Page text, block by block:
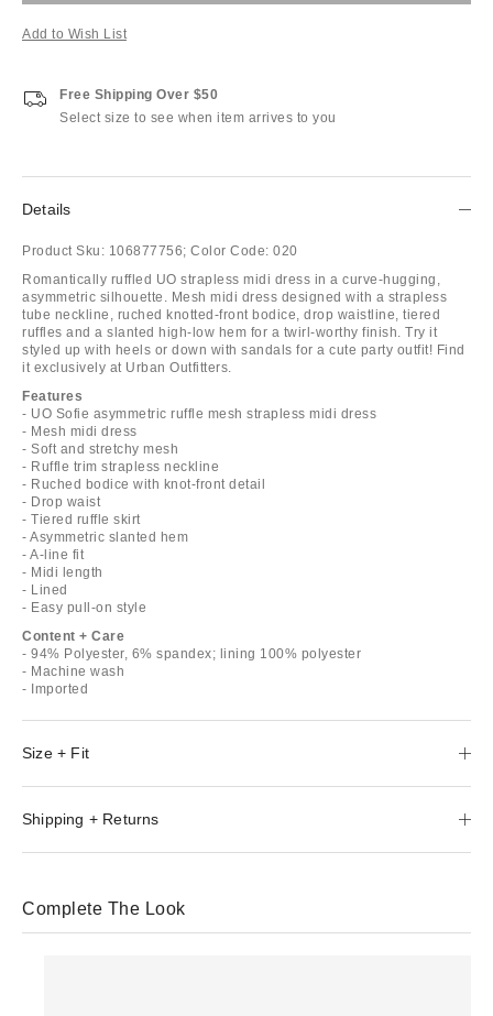
Add to Wish List
Free Shipping Over $50
Select size to see when item arrives to you
Details
Product Sku: 106877756; Color Code: 020
Romantically ruffled UO strapless midi dress in a curve-hugging,
asymmetric silhouette. Mesh midi dress designed with a strapless
tube neckline, ruched knotted-front bodice, drop waistline, tiered
ruffles and a slanted high-low hem for a twirl-worthy finish. Try it
styled up with heels or down with sandals for a cute party outfit! Find
it exclusively at Urban Outfitters.
Features
- UO Sofie asymmetric ruffle mesh strapless midi dress
- Mesh midi dress
- Soft and stretchy mesh
- Ruffle trim strapless neckline
- Ruched bodice with knot-front detail
- Drop waist
- Tiered ruffle skirt
- Asymmetric slanted hem
- A-line fit
- Midi length
- Lined
- Easy pull-on style
Content + Care
- 94% Polyester, 6% spandex; lining 100% polyester
- Machine wash
- Imported
Size + Fit
Shipping + Returns
Complete The Look